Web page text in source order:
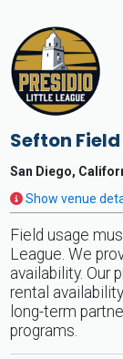
Sefton
San Diego,
Show venue
Field usage
League. We
availability. Our
rental
long-term
programs.